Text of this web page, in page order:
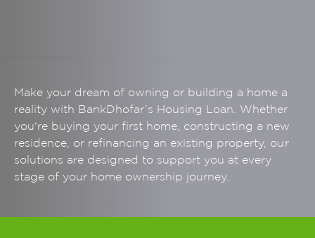
Make your dream of owning or building a home a
reality with BankDhofar’s Housing Loan. Whether
you're buying your first home, constructing a new
residence, or refinancing an existing property, our
solutions are designed to support you at every
stage of your home ownership journey.